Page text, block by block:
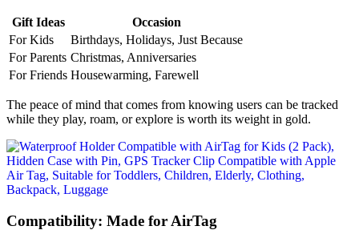
Gift Ideas
Occasion
For Kids
Birthdays, Holidays, Just Because
For Parents Christmas, Anniversaries
For Friends Housewarming, Farewell
The peace of mind that comes from knowing users can be tracked
while they play, roam, or explore is worth its weight in gold.
Compatibility: Made for AirTag